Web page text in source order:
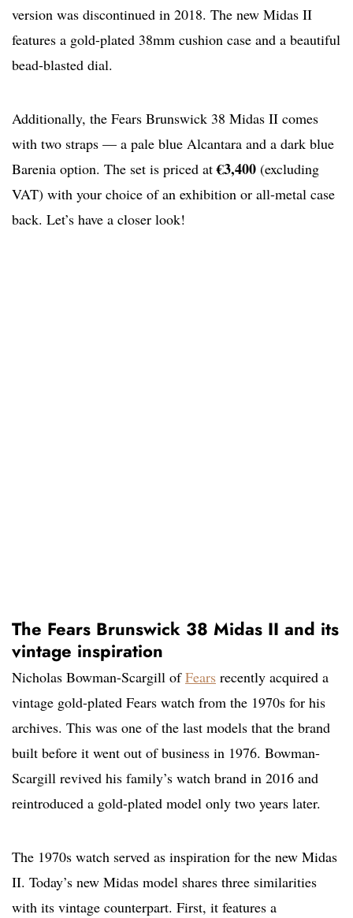
version was discontinued in 2018. The new Midas II
features a gold-plated 38mm cushion case and a beautiful
bead-blasted dial.
Additionally, the Fears Brunswick 38 Midas II comes
with two straps — a pale blue Alcantara and a dark blue
Barenia option. The set is priced at€3,400 (excluding
VAT) with your choice of an exhibition or all-metal case
back. Let’s have a closer look!
The Fears Brunswick 38 Midas II and its
vintage inspiration
Nicholas Bowman-Scargill ofFears recently acquired a
vintage gold-plated Fears watch from the 1970s for his
archives. This was one of the last models that the brand
built before it went out of business in 1976. Bowman-
Scargill revived his family’s watch brand in 2016 and
reintroduced a gold-plated model only two years later.
The 1970s watch served as inspiration for the new Midas
II. Today’s new Midas model shares three similarities
with its vintage counterpart. First, it features a